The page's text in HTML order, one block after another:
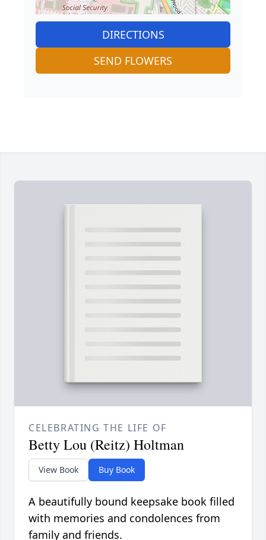
DIRECTIONS
SEND FLOWERS
CELEBRATING THE LIFE OF
Betty Lou (Reitz) Holtman
View Book Buy Book
A beautifully bound keepsake book filled
with memories and condolences from
family and friends.